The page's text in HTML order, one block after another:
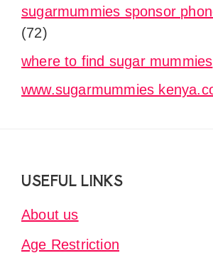
sugarmummies sponsor
(72)
where to find sugar mummies
www.sugarmummies
FooterUSEFUL LINKS
About us
Age Restriction